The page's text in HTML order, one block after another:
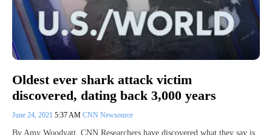
Oldest ever shark attack victim
discovered, dating back 3,000 years
June 24, 2021 5:37 AM CNN Newsource
By Amy Woodyatt, CNN Researchers have discovered what they say is